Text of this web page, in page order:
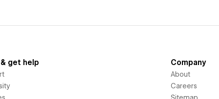
& get help Company
About
Careers
Sitemap